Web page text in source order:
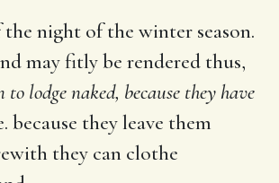
the night of the winter season.
may fitly be rendered thus,
to lodge naked, because they have
because they leave them
they can clothe